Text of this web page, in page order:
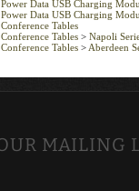
Conference Tables>Napoli
Conference Tables>Aberdeen